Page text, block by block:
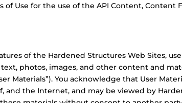
Use for the use of the API Content, Content
of the Hardened Structures Web Sites,
photos, images, and other content and
Materials”). You acknowledge that User
the Internet, and may be viewed by